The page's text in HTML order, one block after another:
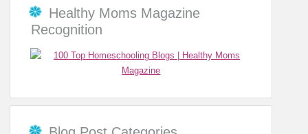
Healthy Moms Magazine
Recognition